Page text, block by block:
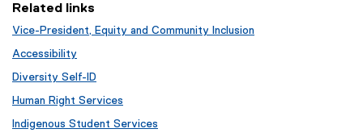
Related links
Vice-President, Equity and Community Inclusion
Accessibility
Diversity Self-ID
Human Right Services
Indigenous Student Services